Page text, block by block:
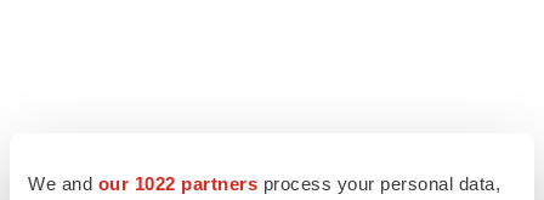
We and our 1022 partners process your personal data,